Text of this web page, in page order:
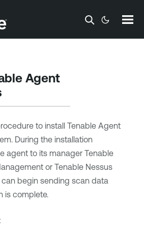
To Main Content
Agent
to install Tenable Agent
During the installation
agent to its manager Tenable
or Tenable Nessus
can begin sending scan data
is complete.